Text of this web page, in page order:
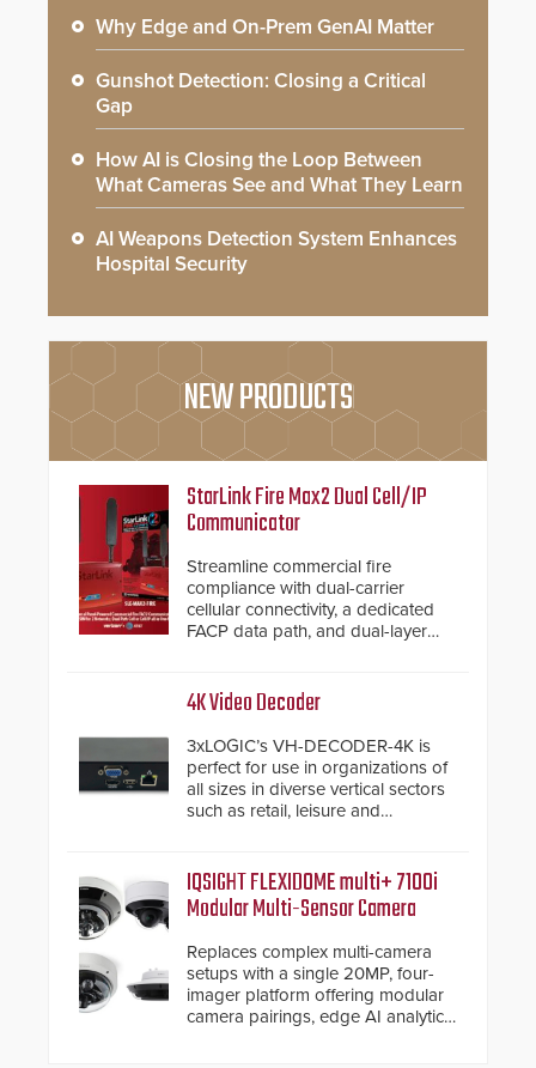
Why Edge and On-Prem GenAI Matter
Gunshot Detection: Closing a Critical
Gap
How AI is Closing the Loop Between
What Cameras See and What They Learn
AI Weapons Detection System Enhances
Hospital Security
NEW PRODUCTS
StarLink Fire Max2 Dual Cell/IP
Communicator
Streamline commercial fire
compliance with dual-carrier
cellular connectivity, a dedicated
FACP data path, and dual-layer
4K Video Decoder
3xLOGIC’s VH-DECODER-4K is
perfect for use in organizations of
all sizes in diverse vertical sectors
such as retail, leisure and
IQSIGHT FLEXIDOME multi+ 7100i
Modular Multi-Sensor Camera
Replaces complex multi-camera
setups with a single 20MP, four-
imager platform offering modular
camera pairings, edge AI analytics